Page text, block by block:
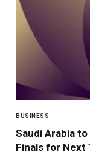
BUSINESS
Saudi Arabia
Finals for Next